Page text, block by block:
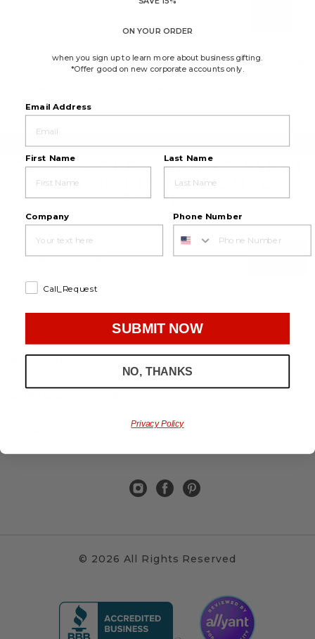
If you cannot find what you are looking for, why not let our trained
staff recommend something? Our Customer Service
1.800.753.8558
GET 10% OFF WHEN YOU SIGN
UP FOR PROMOTIONAL
EMAILS
SIGN UP
CUSTOMER SERVICE
ABOUT US
© 2026 All Rights Reserved
ON YOUR ORDER
when you sign up to learn more about business gifting.
*Offer good on new corporate accounts only.
Email Address
First Name Last Name
Company Phone Number
Call_Request
SUBMIT NOW
NO, THANKS
Privacy Policy